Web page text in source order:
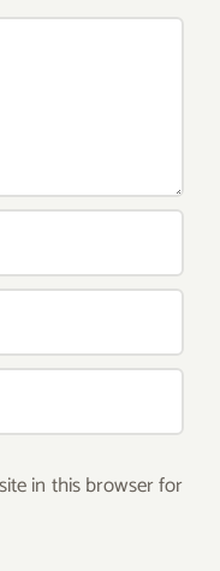
in this browser for